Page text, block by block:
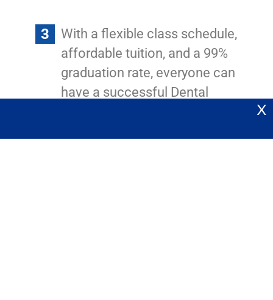
With a flexible class schedule,
affordable tuition, and a 99%
graduation rate, everyone can
have a successful Dental
At California Dental Certifications we will guide you every step of
X